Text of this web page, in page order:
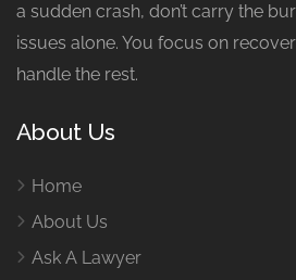
a sudden crash, don’t carry the
issues alone. You focus on
handle the rest.
About Us
Home
About Us
Ask A Lawyer